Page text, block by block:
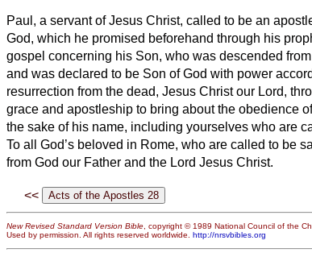
Paul, a servant of Jesus Christ, called to be an
God, which he promised beforehand through his
gospel concerning his Son, who was descended
and was declared to be Son of God with power
resurrection from the dead, Jesus Christ our Lord,
grace and apostleship to bring about the obedience
the sake of his name, including yourselves who are
To all God’s beloved in Rome, who are called to be
from God our Father and the Lord Jesus Christ.
<<
New Revised Standard Version Bible, copyright © 1989 National Council of the
Used by permission. All rights reserved worldwide. http://nrsvbibles.org